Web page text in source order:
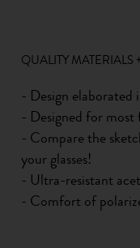
QUALITY MATERIALS
- Design
- Designed for most
- Compare the
your glasses!
- Ultra-resistant
- Comfort of